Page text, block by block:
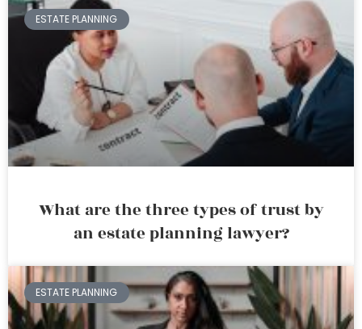
ESTATE PLANNING
What are the three types of trust by
an estate planning lawyer?
ESTATE PLANNING